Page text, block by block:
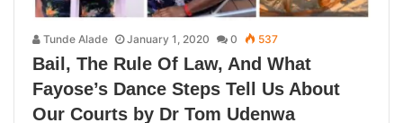
Tunde Alade January 1, 2020 0 537
Bail, The Rule Of Law, And What
Fayose’s Dance Steps Tell Us About
Our Courts by Dr Tom Udenwa